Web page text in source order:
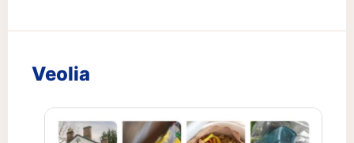
Veolia